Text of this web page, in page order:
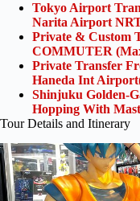
Tokyo Airport
Narita Airport
Private & Custom
COMMUTER
Private Transfer
Haneda Int
Shinjuku Golden-
Hopping With
Tour Details and Itinerary